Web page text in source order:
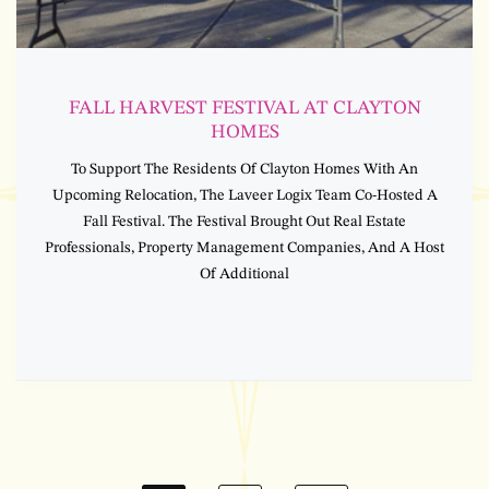
FALL HARVEST FESTIVAL AT CLAYTON
HOMES
To Support The Residents Of Clayton Homes With An
Upcoming Relocation, The Laveer Logix Team Co-Hosted A
Fall Festival. The Festival Brought Out Real Estate
Professionals, Property Management Companies, And A Host
Of Additional